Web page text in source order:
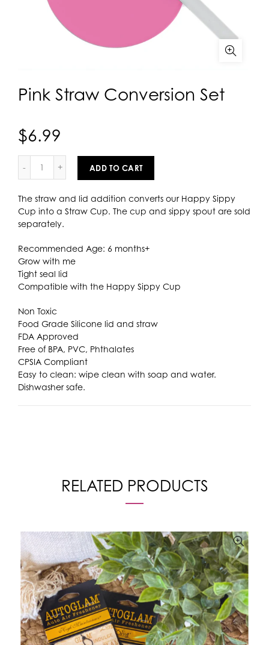
Pink Straw Conversion Set
$6.99
ADD TO CART
The straw and lid addition converts our Happy Sippy
Cup into a Straw Cup. The cup and sippy spout are sold
separately.
Recommended Age: 6 months+
Grow with me
Tight seal lid
Compatible with the Happy Sippy Cup
Non Toxic
Food Grade Silicone lid and straw
FDA Approved
Free of BPA, PVC, Phthalates
CPSIA Compliant
Easy to clean: wipe clean with soap and water.
Dishwasher safe.
RELATED PRODUCTS